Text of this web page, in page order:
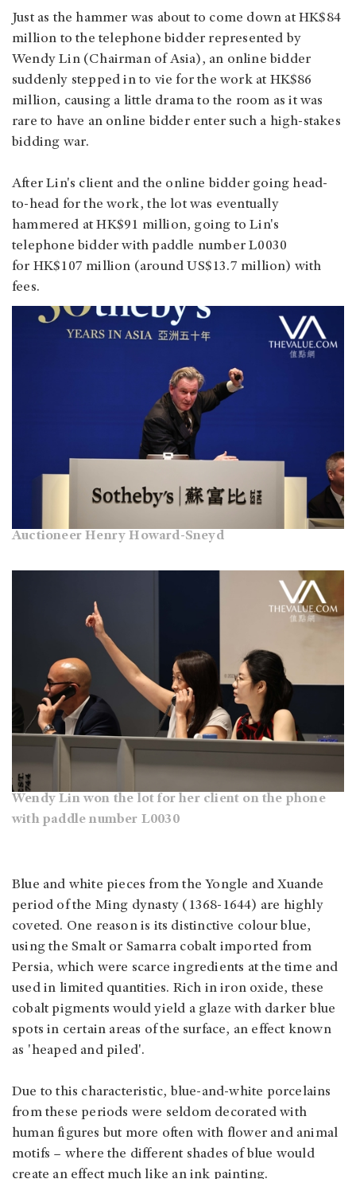
Just as the hammer was about to come down at HK$84
million to the telephone bidder represented by
Wendy Lin (Chairman of Asia), an online bidder
suddenly stepped in to vie for the work at HK$86
million, causing a little drama to the room as it was
rare to have an online bidder enter such a high-stakes
bidding war.
After Lin's client and the online bidder going head-
to-head for the work, the lot was eventually
hammered at HK$91 million, going to Lin's
telephone bidder with paddle number L0030
for HK$107 million (around US$13.7 million) with
fees.
Auctioneer Henry Howard-Sneyd
Wendy Lin won the lot for her client on the phone
with paddle number L0030
Blue and white pieces from the Yongle and Xuande
period of the Ming dynasty (1368-1644) are highly
coveted. One reason is its distinctive colour blue,
using the Smalt or Samarra cobalt imported from
Persia, which were scarce ingredients at the time and
used in limited quantities. Rich in iron oxide, these
cobalt pigments would yield a glaze with darker blue
spots in certain areas of the surface, an effect known
as 'heaped and piled'.
Due to this characteristic, blue-and-white porcelains
from these periods were seldom decorated with
human figures but more often with flower and animal
motifs – where the different shades of blue would
create an effect much like an ink painting.